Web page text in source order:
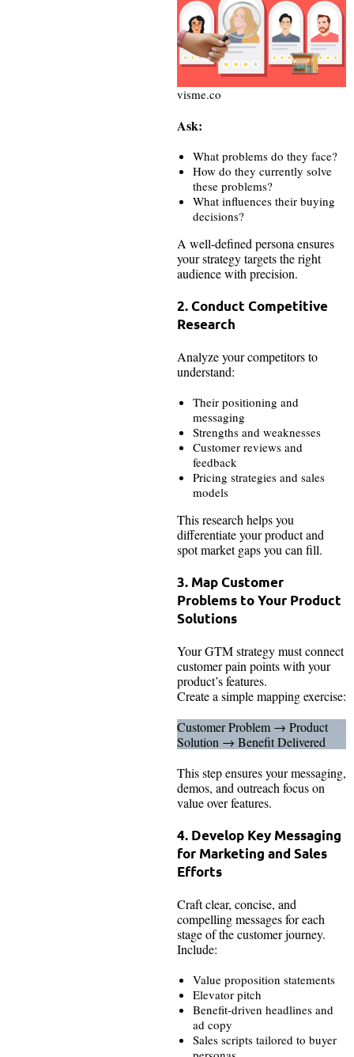
visme.co
Ask:
What problems do they face?
How do they currently solve
these problems?
What influences their buying
decisions?
A well-defined persona ensures
your strategy targets the right
audience with precision.
2. Conduct Competitive
Research
Analyze your competitors to
understand:
Their positioning and
messaging
Strengths and weaknesses
Customer reviews and
feedback
Pricing strategies and sales
models
This research helps you
differentiate your product and
spot market gaps you can fill.
3. Map Customer
Problems to Your Product
Solutions
Your GTM strategy must connect
customer pain points with your
product’s features.
Create a simple mapping exercise:
Customer Problem → Product
Solution → Benefit Delivered
This step ensures your messaging,
demos, and outreach focus on
value over features.
4. Develop Key Messaging
for Marketing and Sales
Efforts
Craft clear, concise, and
compelling messages for each
stage of the customer journey.
Include:
Value proposition statements
Elevator pitch
Benefit-driven headlines and
ad copy
Sales scripts tailored to buyer